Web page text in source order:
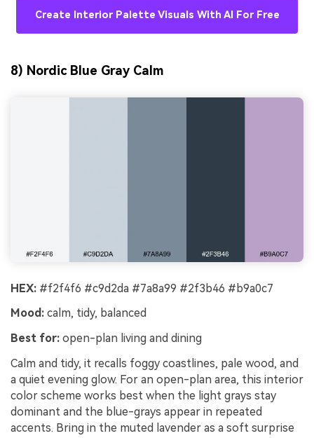
Create Interior Palette Visuals With AI For Free
8) Nordic Blue Gray Calm
HEX: #f2f4f6 #c9d2da #7a8a99 #2f3b46 #b9a0c7
Mood: calm, tidy, balanced
Best for: open-plan living and dining
Calm and tidy, it recalls foggy coastlines, pale wood, and
a quiet evening glow. For an open-plan area, this interior
color scheme works best when the light grays stay
dominant and the blue-grays appear in repeated
accents. Bring in the muted lavender as a soft surprise